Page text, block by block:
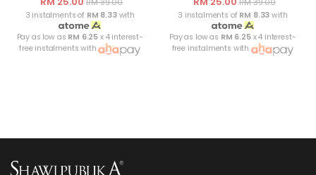
3 instalments of RM 8.33with
Pay as low as RM 6.25 x 4 interest-
free instalments with
3 instalments of RM 8.33 with
Pay as low as RM 6.25x 4 interest-
free instalments with